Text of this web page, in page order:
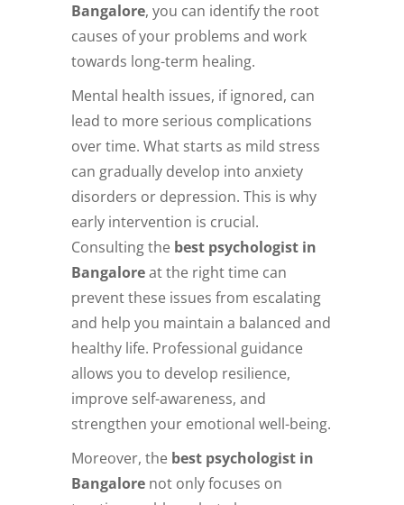
Bangalore, you can identify the root
causes of your problems and work
towards long-term healing.
Mental health issues, if ignored, can
lead to more serious complications
over time. What starts as mild stress
can gradually develop into anxiety
disorders or depression. This is why
early intervention is crucial.
Consulting the best psychologist in
Bangaloreat the right time can
prevent these issues from escalating
and help you maintain a balanced and
healthy life. Professional guidance
allows you to develop resilience,
improve self-awareness, and
strengthen your emotional well-being.
Moreover, the best psychologist in
Bangalore not only focuses on